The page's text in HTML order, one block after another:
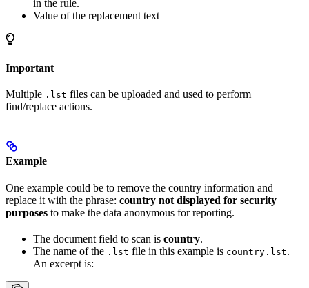
in the rule.
Value of the replacement text
Important
Multiple .lst files can be uploaded and used to perform
find/replace actions.
Example
One example could be to remove the country information and
replace it with the phrase: country not displayed for security
purposes to make the data anonymous for reporting.
The document field to scan is country.
The name of the .lst file in this example is country.lst.
An excerpt is: